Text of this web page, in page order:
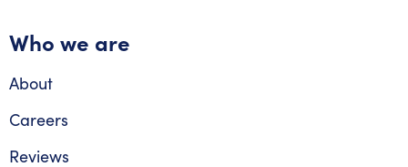
Who we are
About
Careers
Reviews